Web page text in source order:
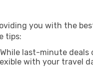
you with the
tips:
While last-minute deals
with your travel